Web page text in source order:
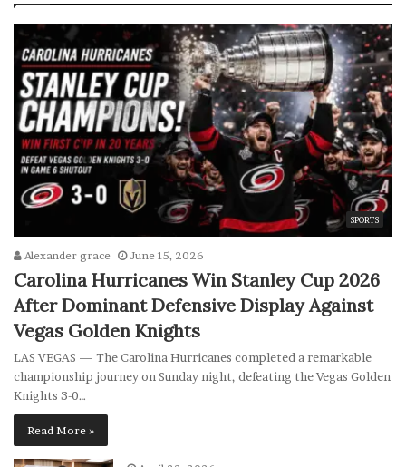
SPORTS
Alexander grace June 15, 2026
Carolina Hurricanes Win Stanley Cup 2026
After Dominant Defensive Display Against
Vegas Golden Knights
LAS VEGAS — The Carolina Hurricanes completed a remarkable
championship journey on Sunday night, defeating the Vegas Golden
Knights 3-0…
Read More »